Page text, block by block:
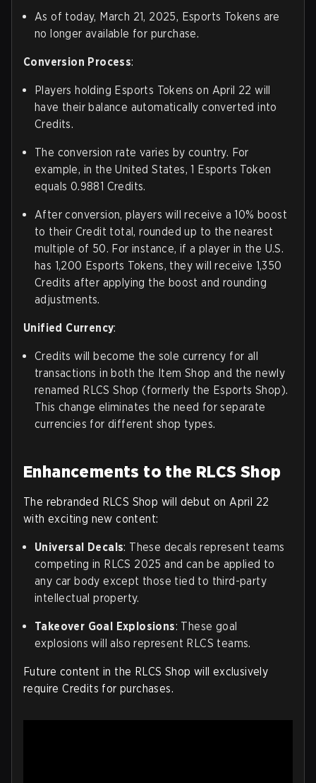
As of today, March 21, 2025, Esports Tokens are
no longer available for purchase.
Conversion Process:
Players holding Esports Tokens on April 22 will
have their balance automatically converted into
Credits.
The conversion rate varies by country. For
example, in the United States, 1 Esports Token
equals 0.9881 Credits.
After conversion, players will receive a 10% boost
to their Credit total, rounded up to the nearest
multiple of 50. For instance, if a player in the U.S.
has 1,200 Esports Tokens, they will receive 1,350
Credits after applying the boost and rounding
adjustments.
Unified Currency:
Credits will become the sole currency for all
transactions in both the Item Shop and the newly
renamed RLCS Shop (formerly the Esports Shop).
This change eliminates the need for separate
currencies for different shop types.
Enhancements to the RLCS Shop
The rebranded RLCS Shop will debut on April 22
with exciting new content:
Universal Decals: These decals represent teams
competing in RLCS 2025 and can be applied to
any car body except those tied to third-party
intellectual property.
Takeover Goal Explosions: These goal
explosions will also represent RLCS teams.
Future content in the RLCS Shop will exclusively
require Credits for purchases.